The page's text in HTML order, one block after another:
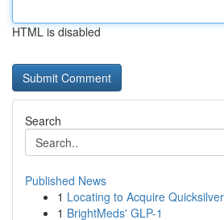
HTML is disabled
Search
Published News
1 Locating to Acquire Quicksilver
1 BrightMeds' GLP-1